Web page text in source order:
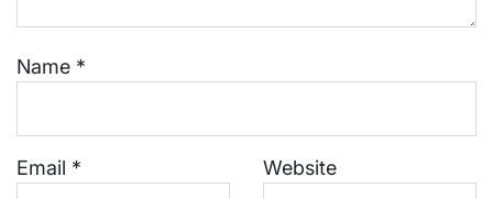
Name *
Email * Website